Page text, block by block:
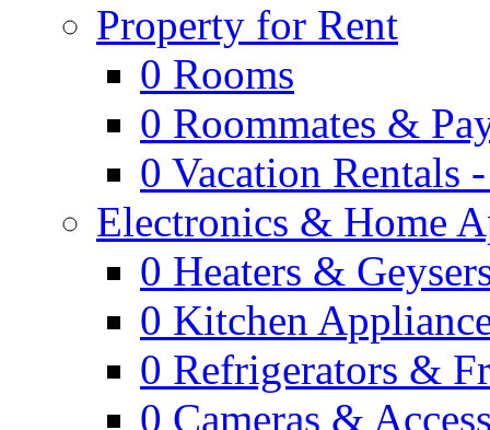
Property for Rent
0 Rooms
0 Roommates &
0 Vacation Rentals
Electronics & Home
0 Heaters &
0 Kitchen
0 Refrigerators &
0 Cameras &